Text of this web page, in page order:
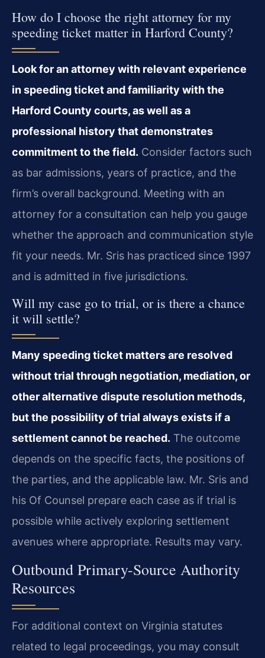
How do I choose the right attorney for my
speeding ticket matter in Harford County?
Look for an attorney with relevant experience
in speeding ticket and familiarity with the
Harford County courts, as well as a
professional history that demonstrates
commitment to the field. Consider factors such
as bar admissions, years of practice, and the
firm’s overall background. Meeting with an
attorney for a consultation can help you gauge
whether the approach and communication style
fit your needs. Mr. Sris has practiced since 1997
and is admitted in five jurisdictions.
Will my case go to trial, or is there a chance
it will settle?
Many speeding ticket matters are resolved
without trial through negotiation, mediation, or
other alternative dispute resolution methods,
but the possibility of trial always exists if a
settlement cannot be reached. The outcome
depends on the specific facts, the positions of
the parties, and the applicable law. Mr. Sris and
his Of Counsel prepare each case as if trial is
possible while actively exploring settlement
avenues where appropriate. Results may vary.
Outbound Primary-Source Authority
Resources
For additional context on Virginia statutes
related to legal proceedings, you may consult